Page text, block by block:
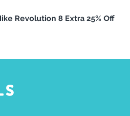
Revolution 8 Extra 25% Off